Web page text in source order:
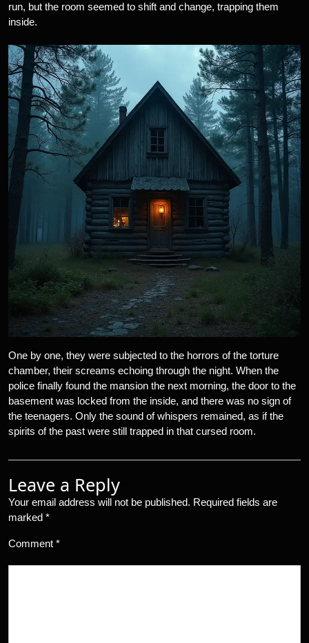
run, but the room seemed to shift and change, trapping them
inside.
One by one, they were subjected to the horrors of the torture
chamber, their screams echoing through the night. When the
police finally found the mansion the next morning, the door to the
basement was locked from the inside, and there was no sign of
the teenagers. Only the sound of whispers remained, as if the
spirits of the past were still trapped in that cursed room.
Leave a Reply
Your email address will not be published. Required fields are
marked *
Comment *